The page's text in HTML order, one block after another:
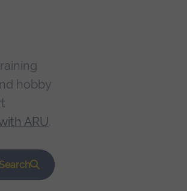
hobby
ARU.
Search